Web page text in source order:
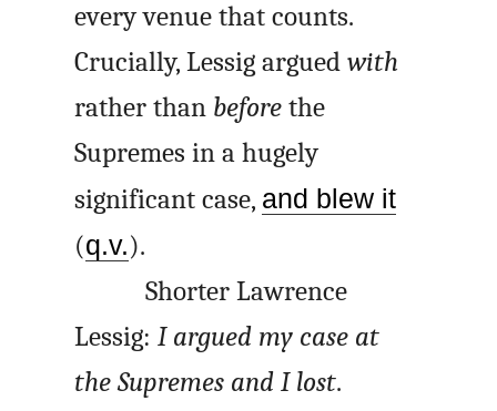
every venue that counts.
Crucially, Lessig arguedwith
rather than before the
Supremes in a hugely
significant case, and blew it
(q.v.).
Shorter Lawrence
Lessig:I argued my case at
the Supremes and I lost.